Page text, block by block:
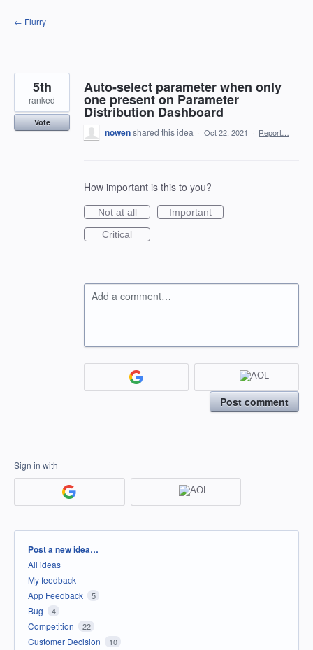
Skip
to
← Flurry
Auto-select parameter when only
one present on Parameter
Distribution Dashboard
5th
ranked
Vote
nowenshared this idea · Oct 22, 2021 · Report…
How important is this to you?
Not at all
Important
Critical
Add a comment…
Post comment
Sign in with
Categories
Post a new idea…
All ideas
My feedback
App Feedback
5
Bug 4
Competition 22
Customer Decision 10